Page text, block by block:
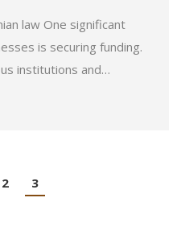
law One significant
is securing funding.
institutions and…
2 3